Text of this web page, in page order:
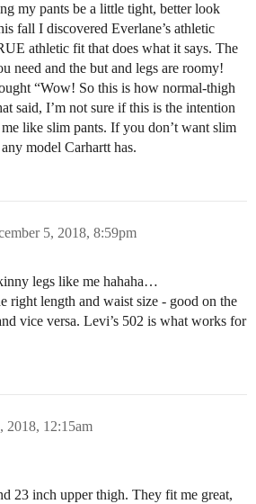
my pants be a little tight, better look
fall I discovered Everlane’s athletic
athletic fit that does what it says. The
need and the but and legs are roomy!
“Wow! So this is how normal-thigh
said, I’m not sure if this is the intention
like slim pants. If you don’t want slim
model Carhartt has.
5, 2018, 8:59pm
legs like me hahaha…
right length and waist size - good on the
vice versa. Levi’s 502 is what works for
2018, 12:15am
23 inch upper thigh. They fit me great,